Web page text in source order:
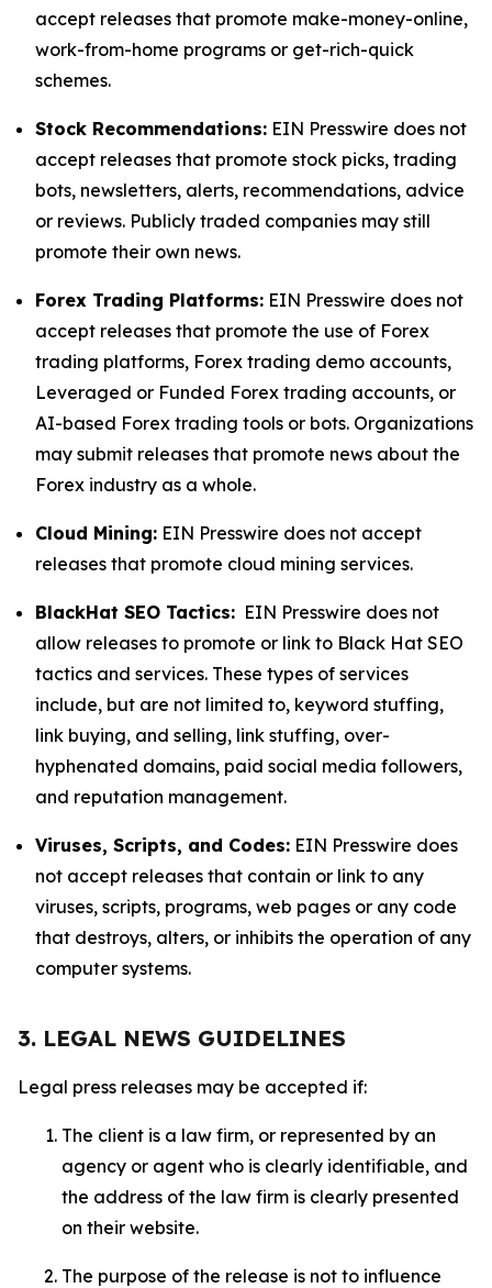
accept releases that promote make-money-online,
work-from-home programs or get-rich-quick
schemes.
Stock Recommendations: EIN Presswire does not
accept releases that promote stock picks, trading
bots, newsletters, alerts, recommendations, advice
or reviews. Publicly traded companies may still
promote their own news.
Forex Trading Platforms: EIN Presswire does not
accept releases that promote the use of Forex
trading platforms, Forex trading demo accounts,
Leveraged or Funded Forex trading accounts, or
AI-based Forex trading tools or bots. Organizations
may submit releases that promote news about the
Forex industry as a whole.
Cloud Mining: EIN Presswire does not accept
releases that promote cloud mining services.
BlackHat SEO Tactics: EIN Presswire does not
allow releases to promote or link to Black Hat SEO
tactics and services. These types of services
include, but are not limited to, keyword stuffing,
link buying, and selling, link stuffing, over-
hyphenated domains, paid social media followers,
and reputation management.
Viruses, Scripts, and Codes: EIN Presswire does
not accept releases that contain or link to any
viruses, scripts, programs, web pages or any code
that destroys, alters, or inhibits the operation of any
computer systems.
3. LEGAL NEWS GUIDELINES
Legal press releases may be accepted if:
The client is a law firm, or represented by an
agency or agent who is clearly identifiable, and
the address of the law firm is clearly presented
on their website.
The purpose of the release is not to influence